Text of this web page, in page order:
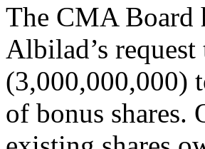
The CMA Board
Albilad’s
(3,000,000,000)
of bonus shares.